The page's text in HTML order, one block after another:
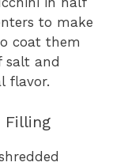
to make
coat them
salt and
flavor.
Filling